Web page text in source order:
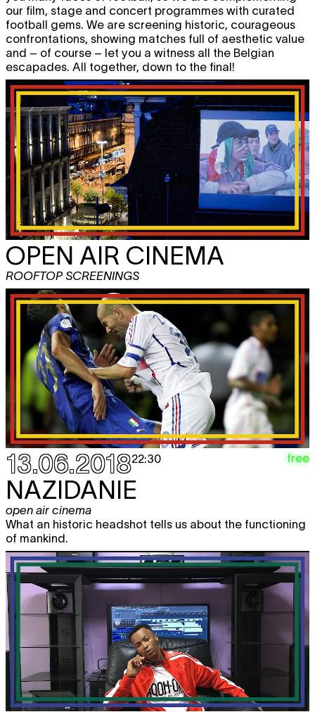
our film, stage and concert programmes with curated
football gems. We are screening historic, courageous
confrontations, showing matches full of aesthetic value
and – of course – let you a witness all the Belgian
escapades. All together, down to the final!
OPEN AIR CINEMA
ROOFTOP SCREENINGS
13.06.201822:30 free
NAZIDANIE
open air cinema
What an historic headshot tells us about the functioning
of mankind.